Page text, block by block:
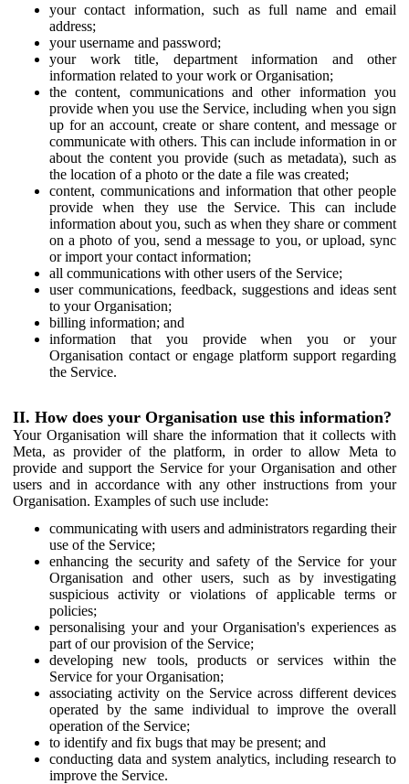
your contact information, such as full name and email
address;
your username and password;
your work title, department information and other
information related to your work or Organisation;
the content, communications and other information you
provide when you use the Service, including when you sign
up for an account, create or share content, and message or
communicate with others. This can include information in or
about the content you provide (such as metadata), such as
the location of a photo or the date a file was created;
content, communications and information that other people
provide when they use the Service. This can include
information about you, such as when they share or comment
on a photo of you, send a message to you, or upload, sync
or import your contact information;
all communications with other users of the Service;
user communications, feedback, suggestions and ideas sent
to your Organisation;
billing information; and
information that you provide when you or your
Organisation contact or engage platform support regarding
the Service.
II. How does your Organisation use this information?
Your Organisation will share the information that it collects with
Meta, as provider of the platform, in order to allow Meta to
provide and support the Service for your Organisation and other
users and in accordance with any other instructions from your
Organisation. Examples of such use include:
communicating with users and administrators regarding their
use of the Service;
enhancing the security and safety of the Service for your
Organisation and other users, such as by investigating
suspicious activity or violations of applicable terms or
policies;
personalising your and your Organisation's experiences as
part of our provision of the Service;
developing new tools, products or services within the
Service for your Organisation;
associating activity on the Service across different devices
operated by the same individual to improve the overall
operation of the Service;
to identify and fix bugs that may be present; and
conducting data and system analytics, including research to
improve the Service.